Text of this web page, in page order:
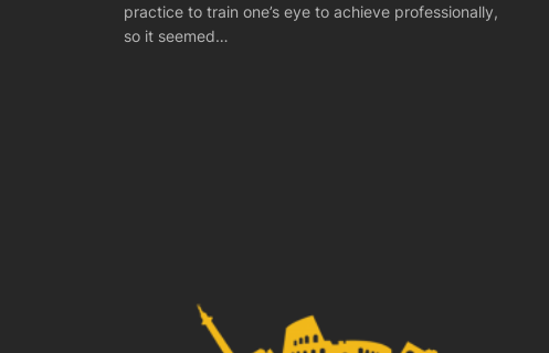
practice to train one’s eye to achieve professionally,
so it seemed…